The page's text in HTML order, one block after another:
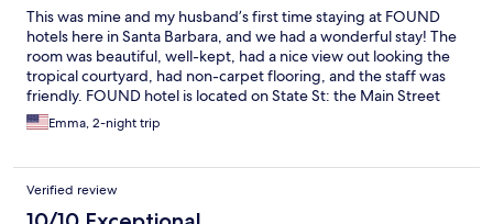
This was mine and my husband’s first time staying at FOUND
hotels here in Santa Barbara, and we had a wonderful stay! The
room was beautiful, well-kept, had a nice view out looking the
tropical courtyard, had non-carpet flooring, and the staff was
friendly. FOUND hotel is located on State St: the Main Street
that takes you directly to Downtown Santa Barbara. There are
rental electric bikes located very close to the hotel, and the city
getting around if you don’t have a car. The pool and jacuzzi were
well-cleaned, and the complimentary breakfast was so
delicious! We plan to stay he again!
Emma, 2-night trip
Verified review